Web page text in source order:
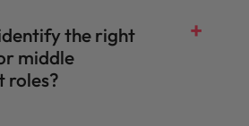
the right
middle
roles?